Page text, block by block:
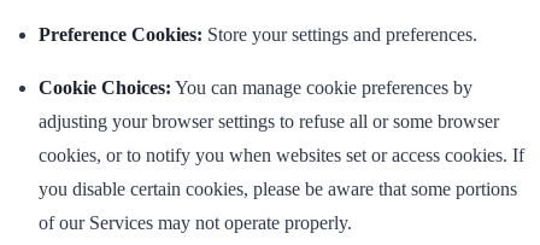
Preference Cookies: Store your settings and preferences.
Cookie Choices: You can manage cookie preferences by
adjusting your browser settings to refuse all or some browser
cookies, or to notify you when websites set or access cookies. If
you disable certain cookies, please be aware that some portions
of our Services may not operate properly.